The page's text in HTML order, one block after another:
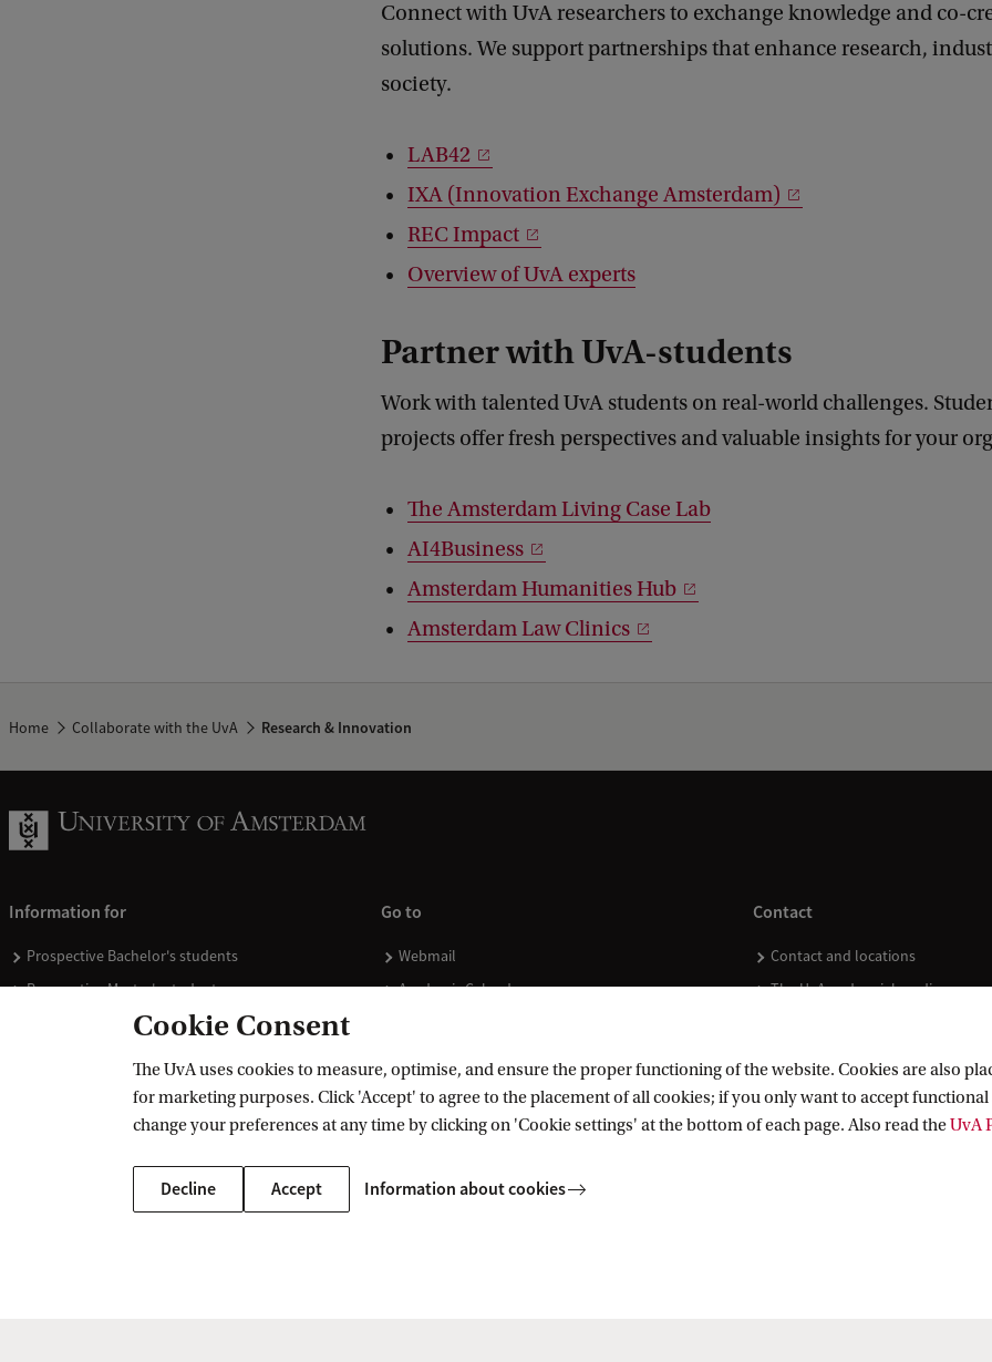
Connect with UvA researchers to exchange knowledge and co-
solutions. We support partnerships that enhance research,
society.
LAB42
IXA (Innovation Exchange Amsterdam)
REC Impact
Overview of UvA experts
Partner with UvA-students
Work with talented UvA students on real-world challenges.
projects offer fresh perspectives and valuable insights for your
The Amsterdam Living Case Lab
AI4Business
Amsterdam Humanities Hub
Amsterdam Law Clinics
Home Collaborate with the UvA Research & Innovation
Information for
Prospective Bachelor's students
Prospective Master's students
Current students
Go to
Webmail
Academic Calendar
Donate
Merchandise
Contact
Contact and locations
The UvA and social media
Cookie Consent
The UvA uses cookies to measure, optimise, and ensure the proper functioning of the website. Cookies are also
for marketing purposes. Click 'Accept' to agree to the placement of all cookies; if you only want to accept functional
change your preferences at any time by clicking on 'Cookie settings' at the bottom of each page. Also read theUvA
Decline Accept Information about cookies